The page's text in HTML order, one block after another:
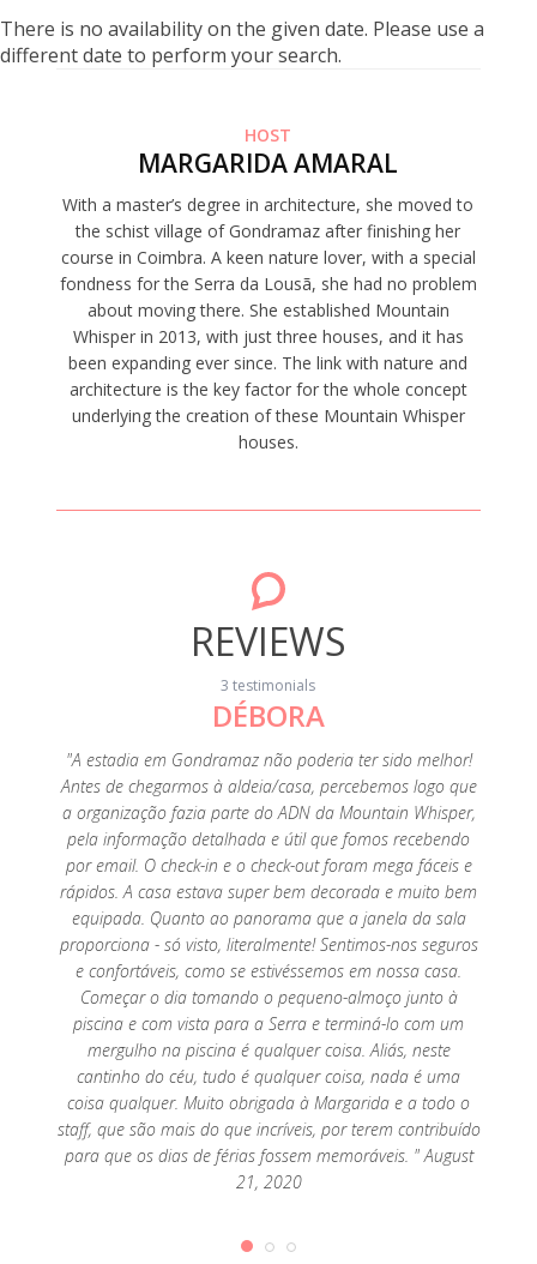
There is no availability on the given date. Please use a
different date to perform your search.
HOST
MARGARIDA AMARAL
With a master’s degree in architecture, she moved to
the schist village of Gondramaz after finishing her
course in Coimbra. A keen nature lover, with a special
fondness for the Serra da Lousã, she had no problem
about moving there. She established Mountain
Whisper in 2013, with just three houses, and it has
been expanding ever since. The link with nature and
architecture is the key factor for the whole concept
underlying the creation of these Mountain Whisper
houses.
REVIEWS
3 testimonials
DÉBORA
"A estadia em Gondramaz não poderia ter sido melhor!
Antes de chegarmos à aldeia/casa, percebemos logo que
a organização fazia parte do ADN da Mountain Whisper,
pela informação detalhada e útil que fomos recebendo
por email. O check-in e o check-out foram mega fáceis e
rápidos. A casa estava super bem decorada e muito bem
equipada. Quanto ao panorama que a janela da sala
proporciona - só visto, literalmente! Sentimos-nos seguros
e confortáveis, como se estivéssemos em nossa casa.
Começar o dia tomando o pequeno-almoço junto à
piscina e com vista para a Serra e terminá-lo com um
mergulho na piscina é qualquer coisa. Aliás, neste
cantinho do céu, tudo é qualquer coisa, nada é uma
coisa qualquer. Muito obrigada à Margarida e a todo o
staff, que são mais do que incríveis, por terem contribuído
para que os dias de férias fossem memoráveis. " August
21, 2020